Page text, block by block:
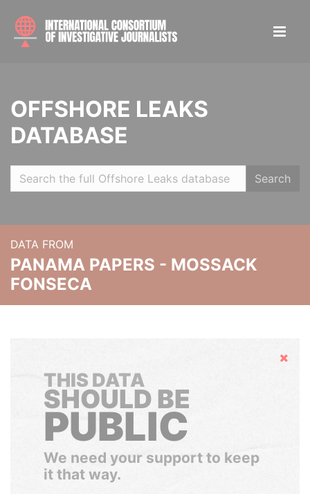
OFFSHORE LEAKS
DATABASE
Search
DATA FROM
PANAMA PAPERS - MOSSACK
FONSECA
Hide
THIS DATA
SHOULD BE
PUBLIC
We need your support to keep
it that way.